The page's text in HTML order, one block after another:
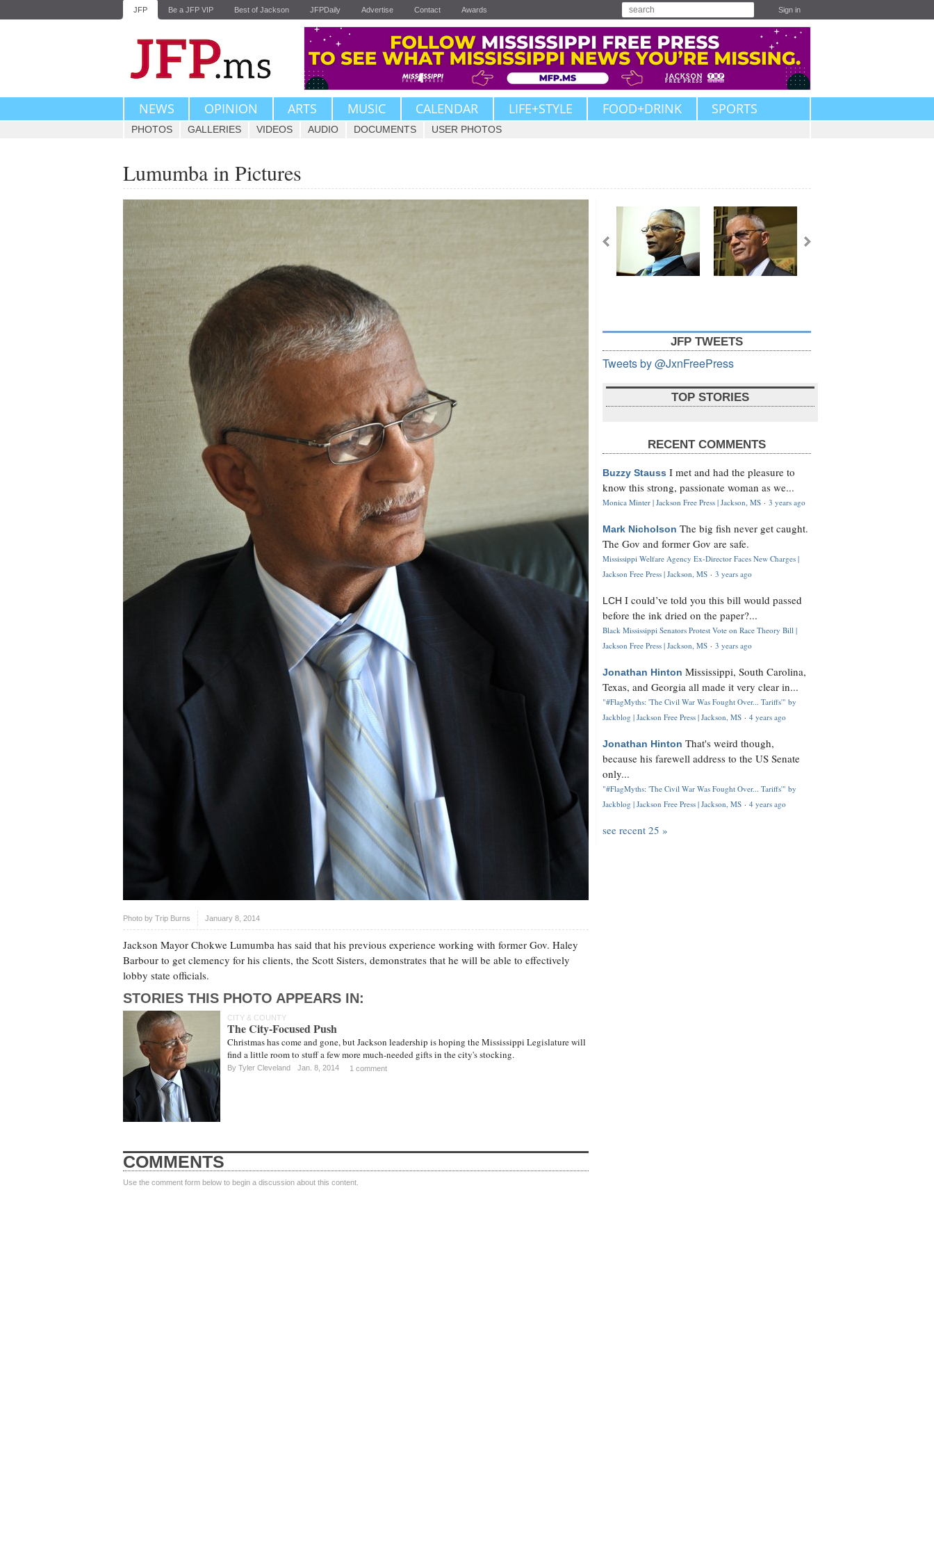
JFP Be a JFP VIP Best of Jackson JFPDaily Advertise Contact Awards Sign in
NEWS OPINION ARTS MUSIC CALENDAR LIFE+STYLE FOOD+DRINK SPORTS
PHOTOS GALLERIES VIDEOS AUDIO DOCUMENTS USER PHOTOS
Lumumba in Pictures
Photo by Trip Burns January 8, 2014
Jackson Mayor Chokwe Lumumba has said that his previous experience working with former Gov. Haley
Barbour to get clemency for his clients, the Scott Sisters, demonstrates that he will be able to effectively
lobby state officials.
STORIES THIS PHOTO APPEARS IN:
CITY & COUNTY
The City-Focused Push
Christmas has come and gone, but Jackson leadership is hoping the Mississippi Legislature will
find a little room to stuff a few more much-needed gifts in the city's stocking.
By Tyler Cleveland Jan. 8, 2014 1 comment
COMMENTS
Use the comment form below to begin a discussion about this content.
JFP TWEETS
Tweets by @JxnFreePress
TOP STORIES
RECENT COMMENTS
Buzzy Stauss I met and had the pleasure to
know this strong, passionate woman as we...
Monica Minter | Jackson Free Press | Jackson, MS · 3 years ago
Mark Nicholson The big fish never get caught.
The Gov and former Gov are safe.
Mississippi Welfare Agency Ex-Director Faces New Charges |
Jackson Free Press | Jackson, MS · 3 years ago
LCH I could’ve told you this bill would passed
before the ink dried on the paper?...
Black Mississippi Senators Protest Vote on Race Theory Bill |
Jackson Free Press | Jackson, MS · 3 years ago
Jonathan Hinton Mississippi, South Carolina,
Texas, and Georgia all made it very clear in...
"#FlagMyths: 'The Civil War Was Fought Over... Tariffs'" by
Jackblog | Jackson Free Press | Jackson, MS · 4 years ago
Jonathan Hinton That's weird though,
because his farewell address to the US Senate
only...
"#FlagMyths: 'The Civil War Was Fought Over... Tariffs'" by
Jackblog | Jackson Free Press | Jackson, MS · 4 years ago
see recent 25 »